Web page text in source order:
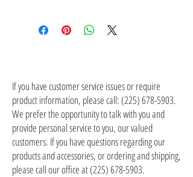
the item(s). Customer is responsible for
shipping address, but all serialized items such
as firearms and suppressors must be shipped
to a local FFL of your choosing. All orders are
shipped promptly within 1-5 business days.
If you have customer service issues or require
product information, please call:(225) 678-5903.
We prefer the opportunity to talk with you and
provide personal service to you, our valued
customers. If you have questions regarding our
products and accessories, or ordering and shipping,
please call our office at(225) 678-5903.